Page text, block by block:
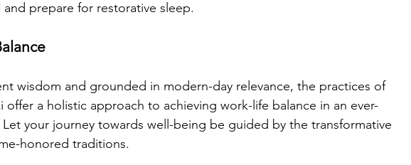
prepare for restorative sleep.
wisdom and grounded in modern-day relevance, the practices of
offer a holistic approach to achieving work-life balance in an ever-
your journey towards well-being be guided by the transformative
honored traditions.